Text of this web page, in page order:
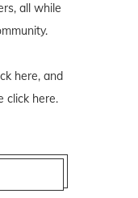
all while
here, and
click here.